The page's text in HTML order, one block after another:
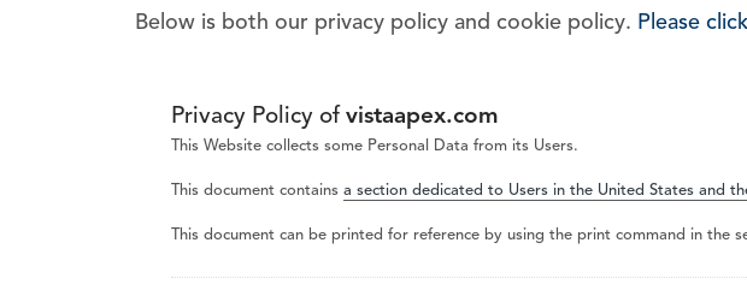
Below is both our privacy policy and cookie policy. Please
Privacy Policy ofvistaapex.com
This Website collects some Personal Data from its Users.
This document contains a section dedicated to Users in the United States and
This document can be printed for reference by using the print command in the